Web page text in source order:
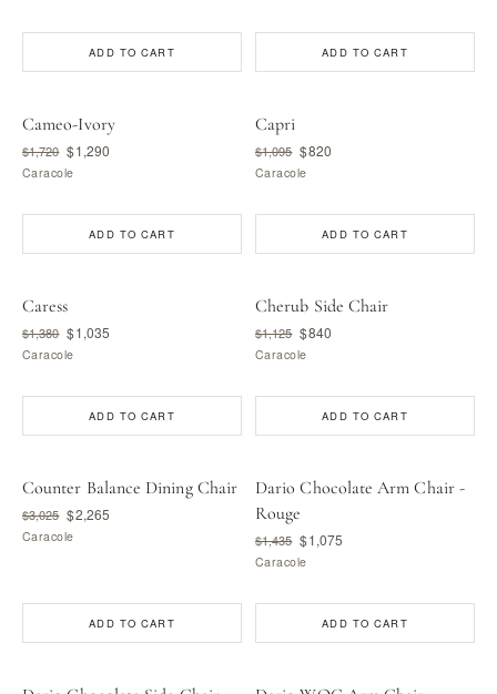
ADD TO CART ADD TO CART
Cameo-Ivory
$1,720 $1,290
Caracole
ADD TO CART
Capri
$1,095 $820
Caracole
ADD TO CART
Caress
$1,380 $1,035
Caracole
ADD TO CART
Cherub Side Chair
$1,125 $840
Caracole
ADD TO CART
Counter Balance Dining Chair
$3,025 $2,265
Caracole
ADD TO CART
Dario Chocolate Arm Chair -
Rouge
$1,435 $1,075
Caracole
ADD TO CART